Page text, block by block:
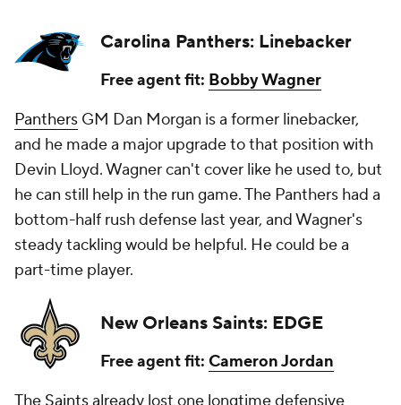
Carolina Panthers: Linebacker
Free agent fit: Bobby Wagner
Panthers GM Dan Morgan is a former linebacker,
and he made a major upgrade to that position with
Devin Lloyd. Wagner can't cover like he used to, but
he can still help in the run game. The Panthers had a
bottom-half rush defense last year, and Wagner's
steady tackling would be helpful. He could be a
part-time player.
New Orleans Saints: EDGE
Free agent fit: Cameron Jordan